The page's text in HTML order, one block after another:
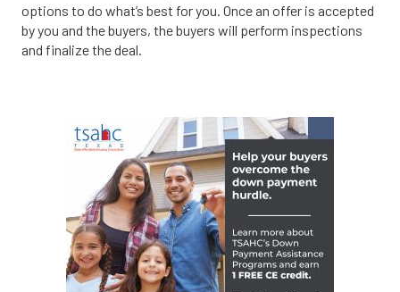
options to do what’s best for you. Once an offer is accepted
by you and the buyers, the buyers will perform inspections
and finalize the deal.